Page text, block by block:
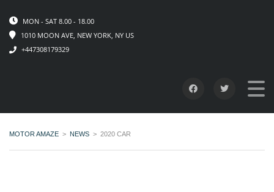
MON - SAT 8.00 - 18.00
1010 MOON AVE, NEW YORK, NY US
+447308179329
MOTOR AMAZE > NEWS > 2020 CAR